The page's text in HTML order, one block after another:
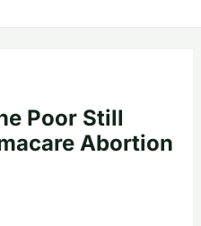
Poor Still
Abortion